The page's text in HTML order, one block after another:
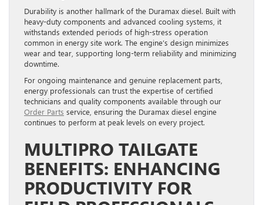
Durability is another hallmark of the Duramax diesel. Built with
heavy-duty components and advanced cooling systems, it
withstands extended periods of high-stress operation
common in energy site work. The engine’s design minimizes
wear and tear, supporting long-term reliability and minimizing
downtime.
For ongoing maintenance and genuine replacement parts,
energy professionals can trust the expertise of certified
technicians and quality components available through our
Order Parts service, ensuring the Duramax diesel engine
continues to perform at peak levels on every project.
MULTIPRO TAILGATE
BENEFITS: ENHANCING
PRODUCTIVITY FOR